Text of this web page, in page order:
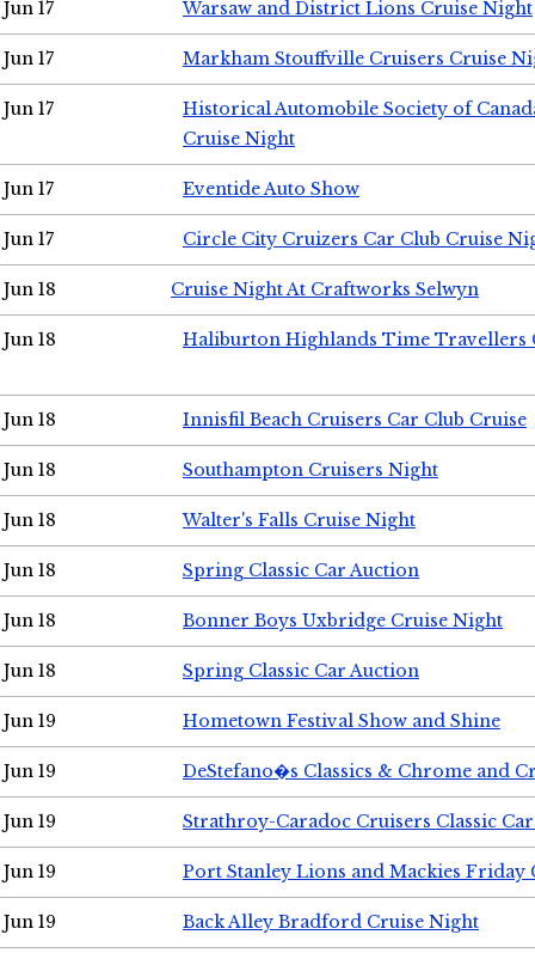
Jun 17 Warsaw and District Lions Cruise Night
Jun 17 Markham Stouffville Cruisers Cruise
Jun 17
Historical Automobile Society of
Cruise Night
Jun 17 Eventide Auto Show
Jun 17 Circle City Cruizers Car Club Cruise
Jun 18 Cruise Night At Craftworks Selwyn
Jun 18 Haliburton Highlands Time Travellers
Jun 18 Innisfil Beach Cruisers Car Club Cruise
Jun 18 Southampton Cruisers Night
Jun 18 Walter's Falls Cruise Night
Jun 18 Spring Classic Car Auction
Jun 18 Bonner Boys Uxbridge Cruise Night
Jun 18 Spring Classic Car Auction
Jun 19 Hometown Festival Show and Shine
Jun 19 DeStefano�s Classics & Chrome and
Jun 19 Strathroy-Caradoc Cruisers Classic
Jun 19 Port Stanley Lions and Mackies Friday
Jun 19 Back Alley Bradford Cruise Night